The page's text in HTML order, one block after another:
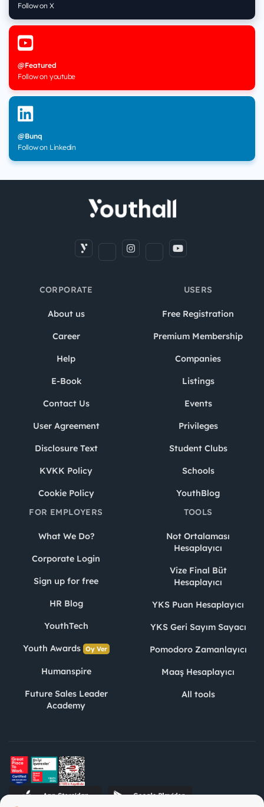
Follow on X
@Featured
Follow on youtube
@Bunq
Follow on Linkedin
CORPORATE
About us
Career
Help
E-Book
Contact Us
User Agreement
Disclosure Text
KVKK Policy
Cookie Policy
USERS
Free Registration
Premium Membership
Companies
Listings
Events
Privileges
Student Clubs
Schools
YouthBlog
FOR EMPLOYERS
What We Do?
Corporate Login
Sign up for free
HR Blog
YouthTech
Youth Awards Oy Ver
Humanspire
Future Sales Leader
Academy
TOOLS
Not Ortalaması
Hesaplayıcı
Vize Final Büt
Hesaplayıcı
YKS Puan Hesaplayıcı
YKS Geri Sayım Sayacı
Pomodoro Zamanlayıcı
Maaş Hesaplayıcı
All tools